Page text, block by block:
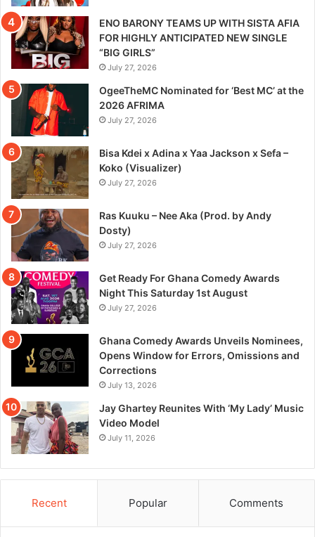
ENO BARONY TEAMS UP WITH SISTA AFIA
FOR HIGHLY ANTICIPATED NEW SINGLE
“BIG GIRLS”
July 27, 2026
OgeeTheMC Nominated for ‘Best MC’ at the
2026 AFRIMA
July 27, 2026
Bisa Kdei x Adina x Yaa Jackson x Sefa –
Koko (Visualizer)
July 27, 2026
Ras Kuuku – Nee Aka (Prod. by Andy
Dosty)
July 27, 2026
Get Ready For Ghana Comedy Awards
Night This Saturday 1st August
July 27, 2026
Ghana Comedy Awards Unveils Nominees,
Opens Window for Errors, Omissions and
Corrections
July 13, 2026
Jay Ghartey Reunites With ‘My Lady’ Music
Video Model
July 11, 2026
Recent Popular Comments